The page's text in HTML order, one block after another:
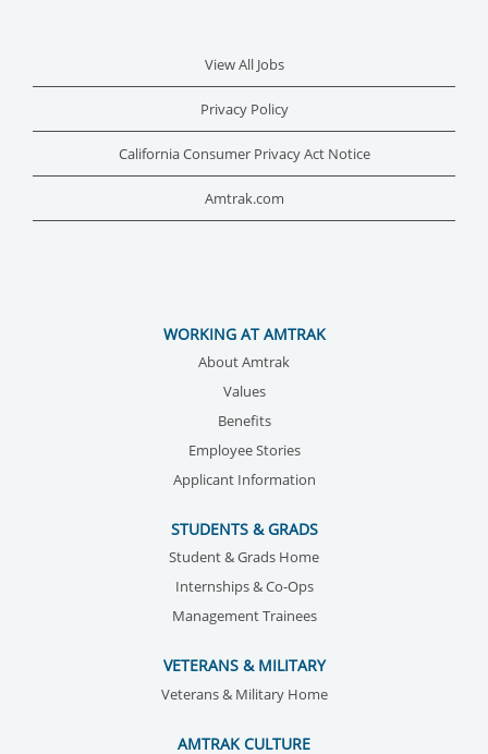
View All Jobs
Privacy Policy
California Consumer Privacy Act Notice
Amtrak.com
WORKING AT AMTRAK
About Amtrak
Values
Benefits
Employee Stories
Applicant Information
STUDENTS & GRADS
Student & Grads Home
Internships & Co-Ops
Management Trainees
VETERANS & MILITARY
Veterans & Military Home
AMTRAK CULTURE